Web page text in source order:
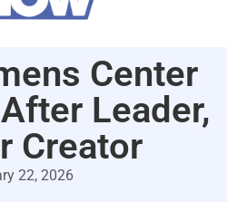
Center
Leader,
Creator
22, 2026